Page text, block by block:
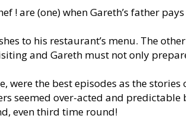
! are (one) when Gareth’s father
to his restaurant’s menu. The
and Gareth must not only
were the best episodes as the
seemed over-acted and
even third time round!